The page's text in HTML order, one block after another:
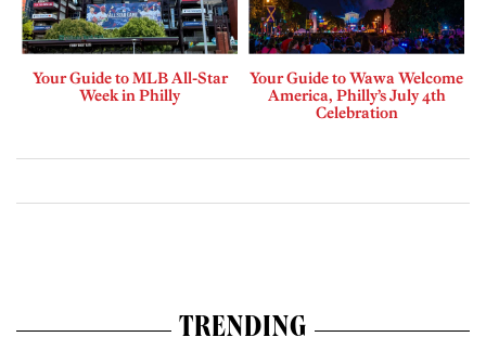
Your Guide to MLB All-Star
Week in Philly
Your Guide to Wawa Welcome
America, Philly’s July 4th
Celebration
TRENDING